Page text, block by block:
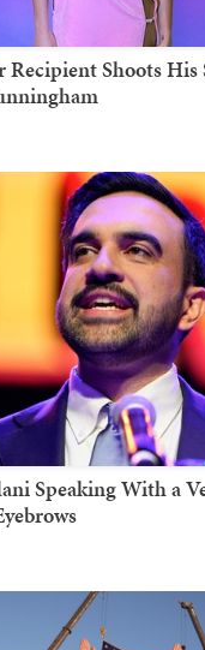
Shoots His
Speaking With a